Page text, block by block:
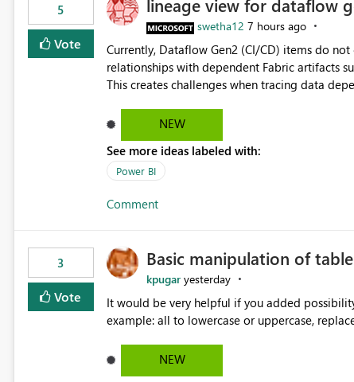
5
Vote
lineage view for dataflow
swetha12 7 hours ago
Currently, Dataflow Gen2 (CI/CD) items do
relationships with dependent Fabric artifacts
This creates challenges when tracing data
Dataflow Gen2 (CI/CD) items as is available for other
downstream dependencies directly in Lineage View. Track relationships between Dataflow
Semantic Models, Reports, and other Fabric artifacts. Solved: Dataflow Gen2 CICD are not Linked
Fabric Community
NEW
See more ideas labeled with:
Power BI
Comment
3
Vote
Basic manipulation of
kpugar yesterday
It would be very helpful if you added
NEW